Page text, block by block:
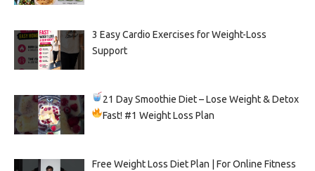
3 Easy Cardio Exercises for Weight-Loss
Support
21 Day Smoothie Diet – Lose Weight & Detox
Fast! #1 Weight Loss Plan
Free Weight Loss Diet Plan | For Online Fitness